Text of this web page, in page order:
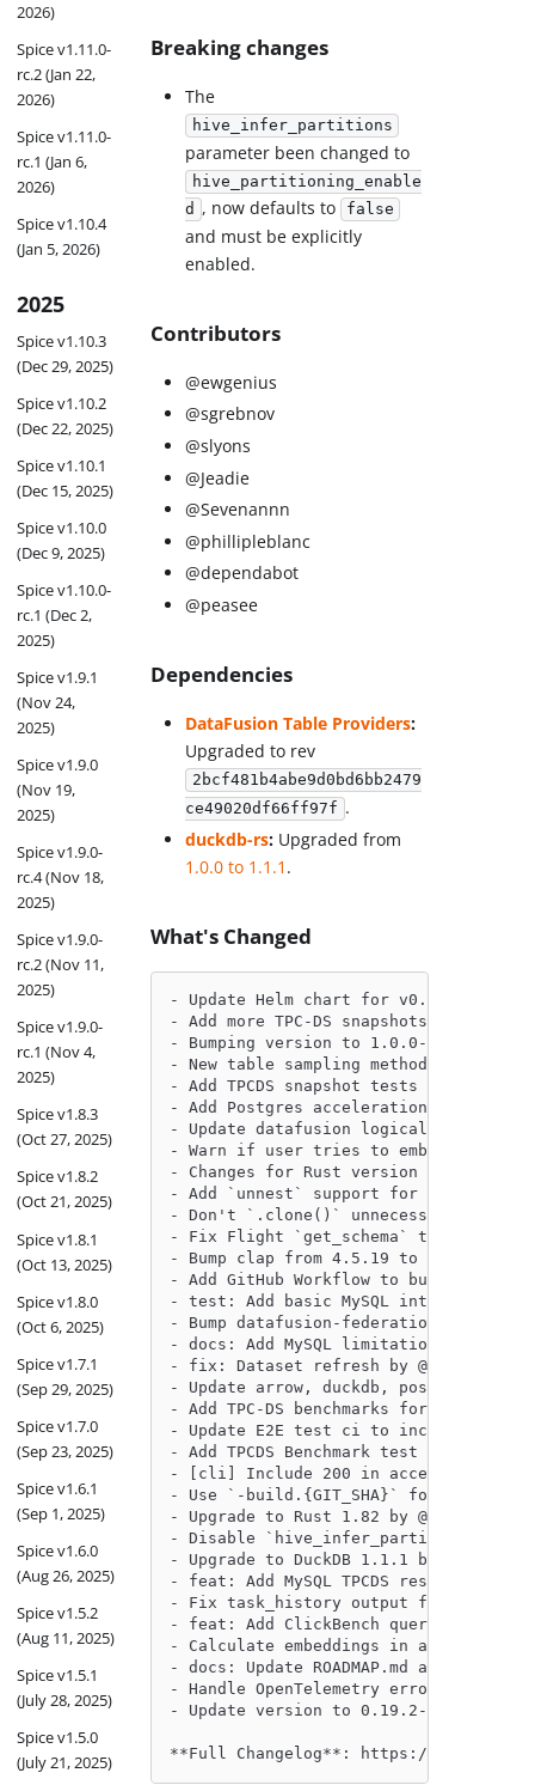
2026)
Spice v1.11.0-
rc.2 (Jan 22,
2026)
Spice v1.11.0-
rc.1 (Jan 6,
2026)
Spice v1.10.4
(Jan 5, 2026)
2025
Spice v1.10.3
(Dec 29, 2025)
Spice v1.10.2
(Dec 22, 2025)
Spice v1.10.1
(Dec 15, 2025)
Spice v1.10.0
(Dec 9, 2025)
Spice v1.10.0-
rc.1 (Dec 2,
2025)
Spice v1.9.1
(Nov 24,
2025)
Spice v1.9.0
(Nov 19,
2025)
Spice v1.9.0-
rc.4 (Nov 18,
2025)
Spice v1.9.0-
rc.2 (Nov 11,
2025)
Spice v1.9.0-
rc.1 (Nov 4,
2025)
Spice v1.8.3
(Oct 27, 2025)
Spice v1.8.2
(Oct 21, 2025)
Spice v1.8.1
(Oct 13, 2025)
Spice v1.8.0
(Oct 6, 2025)
Spice v1.7.1
(Sep 29, 2025)
Spice v1.7.0
(Sep 23, 2025)
Spice v1.6.1
(Sep 1, 2025)
Spice v1.6.0
(Aug 26, 2025)
Spice v1.5.2
(Aug 11, 2025)
Spice v1.5.1
(July 28, 2025)
Spice v1.5.0
(July 21, 2025)
Breaking changes
The
hive_infer_partitions
parameter been changed to
hive_partitioning_enable
d , now defaults to false
and must be explicitly
enabled.
Contributors
@ewgenius
@sgrebnov
@slyons
@Jeadie
@Sevenannn
@phillipleblanc
@dependabot
@peasee
Dependencies
DataFusion Table Providers:
Upgraded to rev
2bcf481b4abe9d0bd6bb2479
ce49020df66ff97f .
duckdb-rs: Upgraded from
1.0.0 to 1.1.1 .
What's Changed
- Update Helm chart for v0.19.1-beta
- Add more TPC-DS snapshots for
- Bumping version to 1.0.0-rc.1 by
- New table sampling methods:
- Add TPCDS snapshot tests for file-
- Add Postgres acceleration E2E test
- Update datafusion logical plan to
- Warn if user tries to embed column
- Changes for Rust version upgrade
- Add `unnest` support for federated
- Don't `.clone()` unnecessarily by
- Fix Flight `get_schema` to
- Bump clap from 4.5.19 to 4.5.20 by
- Add GitHub Workflow to build
- test: Add basic MySQL integration
- Bump datafusion-federation and
- docs: Add MySQL limitation for
- fix: Dataset refresh by @peasee in
- Update arrow, duckdb, postgres
- Add TPC-DS benchmarks for
- Update E2E test ci to include tests
- Add TPCDS Benchmark test and
- [cli] Include 200 in acceptable
- Use `-build.{GIT_SHA}` for
- Upgrade to Rust 1.82 by
- Disable `hive_infer_partitions` by
- Upgrade to DuckDB 1.1.1 by
- feat: Add MySQL TPCDS results
- Fix task_history output for sql,
- feat: Add ClickBench queries as
- Calculate embeddings in a
- docs: Update ROADMAP.md and
- Handle OpenTelemetry errors by
- Update version to 0.19.2-beta by
**Full Changelog**: https://